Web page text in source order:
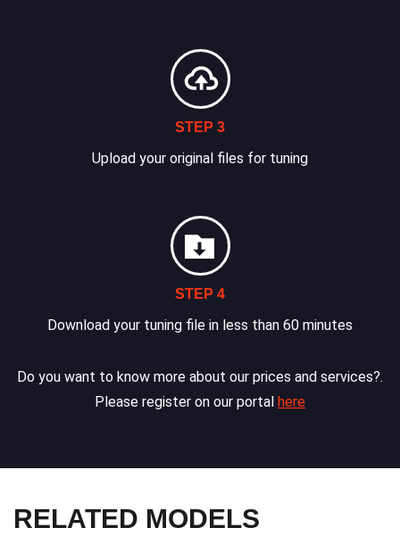
STEP 3
Upload your original files for tuning
STEP 4
Download your tuning file in less than 60 minutes
Do you want to know more about our prices and services?.
Please register on our portal here
RELATED MODELS